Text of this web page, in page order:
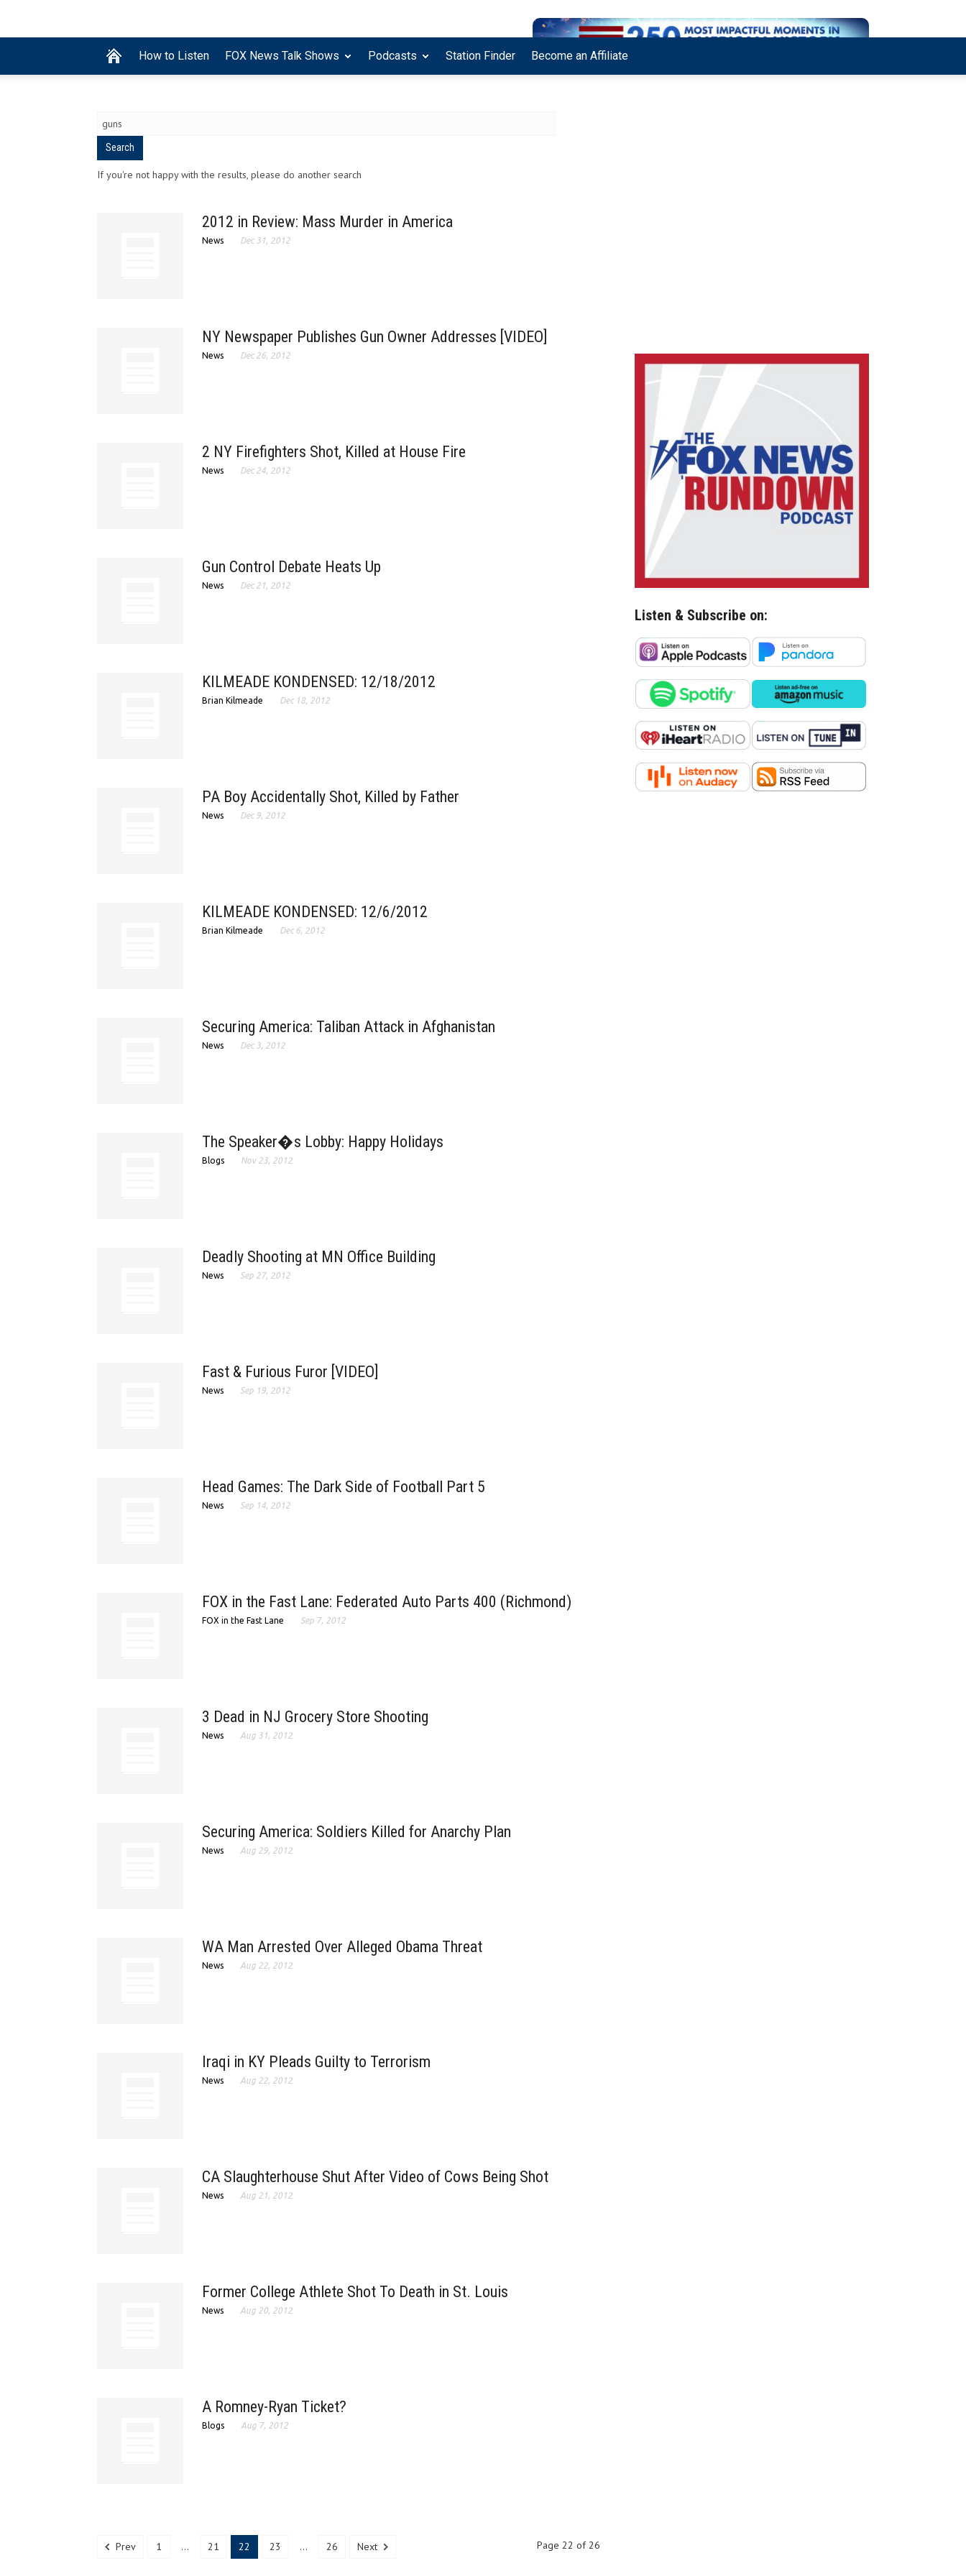
How to Listen FOX News Talk Shows Podcasts Station Finder Become an Affiliate
If you're not happy with the results, please do another search
2012 in Review: Mass Murder in America
News Dec 31, 2012
NY Newspaper Publishes Gun Owner Addresses [VIDEO]
News Dec 26, 2012
2 NY Firefighters Shot, Killed at House Fire
News Dec 24, 2012
Gun Control Debate Heats Up
News Dec 21, 2012
KILMEADE KONDENSED: 12/18/2012
Brian Kilmeade Dec 18, 2012
PA Boy Accidentally Shot, Killed by Father
News Dec 9, 2012
KILMEADE KONDENSED: 12/6/2012
Brian Kilmeade Dec 6, 2012
Securing America: Taliban Attack in Afghanistan
News Dec 3, 2012
The Speaker�s Lobby: Happy Holidays
Blogs Nov 23, 2012
Deadly Shooting at MN Office Building
News Sep 27, 2012
Fast & Furious Furor [VIDEO]
News Sep 19, 2012
Head Games: The Dark Side of Football Part 5
News Sep 14, 2012
FOX in the Fast Lane: Federated Auto Parts 400 (Richmond)
FOX in the Fast Lane Sep 7, 2012
3 Dead in NJ Grocery Store Shooting
News Aug 31, 2012
Securing America: Soldiers Killed for Anarchy Plan
News Aug 29, 2012
WA Man Arrested Over Alleged Obama Threat
News Aug 22, 2012
Iraqi in KY Pleads Guilty to Terrorism
News Aug 22, 2012
CA Slaughterhouse Shut After Video of Cows Being Shot
News Aug 21, 2012
Former College Athlete Shot To Death in St. Louis
News Aug 20, 2012
A Romney-Ryan Ticket?
Blogs Aug 7, 2012
Prev 1 ... 21 22 23 ... 26 Next Page 22 of 26
Listen & Subscribe on: